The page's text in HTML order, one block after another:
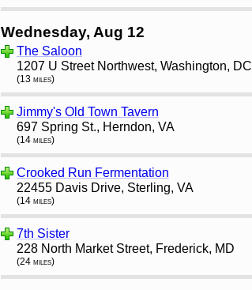
Wednesday, Aug 12
The Saloon
1207 U Street Northwest, Washington, DC
(13 miles)
Jimmy's Old Town Tavern
697 Spring St., Herndon, VA
(14 miles)
Crooked Run Fermentation
22455 Davis Drive, Sterling, VA
(14 miles)
7th Sister
228 North Market Street, Frederick, MD
(24 miles)